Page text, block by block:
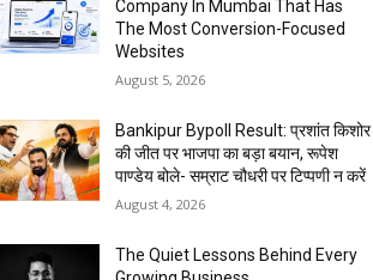
Company In Mumbai That Has
The Most Conversion-Focused
Websites
August 5, 2026
Bankipur Bypoll Result: प्रशांत किशोर
की जीत पर भाजपा का बड़ा बयान, रूपेश
पाण्डेय बोले- सम्राट चौधरी पर टिप्पणी न करें
August 4, 2026
The Quiet Lessons Behind Every